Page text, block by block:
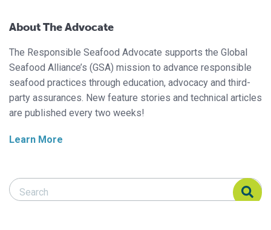
About The Advocate
The Responsible Seafood Advocate supports the Global
Seafood Alliance’s (GSA) mission to advance responsible
seafood practices through education, advocacy and third-
party assurances. New feature stories and technical articles
are published every two weeks!
Learn More
Search Responsible Seafood Advocate
Search Responsible Seafood Advocate